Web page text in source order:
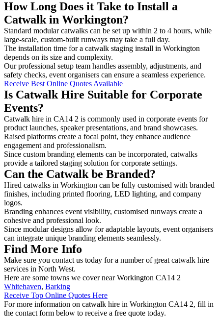
How Long Does it Take to Install a
Catwalk in Workington?
Standard modular catwalks can be set up within 2 to 4 hours, while
large-scale, custom-built runways may take a full day.
The installation time for a catwalk staging install in Workington
depends on its size and complexity.
Our professional setup team handles assembly, adjustments, and
safety checks, event organisers can ensure a seamless experience.
Receive Best Online Quotes Available
Is Catwalk Hire Suitable for Corporate
Events?
Catwalk hire in CA14 2 is commonly used in corporate events for
product launches, speaker presentations, and brand showcases.
Raised platforms create a focal point, they enhance audience
engagement and professionalism.
Since custom branding elements can be incorporated, catwalks
provide a tailored staging solution for corporate settings.
Can the Catwalk be Branded?
Hired catwalks in Workington can be fully customised with branded
finishes, including printed flooring, LED lighting, and company
logos.
Branding enhances event visibility, customised runways create a
cohesive and professional look.
Since modular designs allow for adaptable layouts, event organisers
can integrate unique branding elements seamlessly.
Find More Info
Make sure you contact us today for a number of great catwalk hire
services in North West.
Here are some towns we cover near Workington CA14 2
Whitehaven, Barking
Receive Top Online Quotes Here
For more information on catwalk hire in Workington CA14 2, fill in
the contact form below to receive a free quote today.